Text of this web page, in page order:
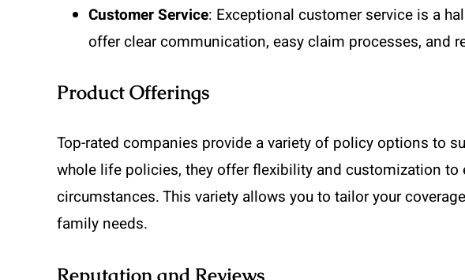
Customer Service: Exceptional customer service is a
offer clear communication, easy claim processes, and
Product Offerings
Top-rated companies provide a variety of policy options to
whole life policies, they offer flexibility and customization to
circumstances. This variety allows you to tailor your
family needs.
Reputation and Reviews